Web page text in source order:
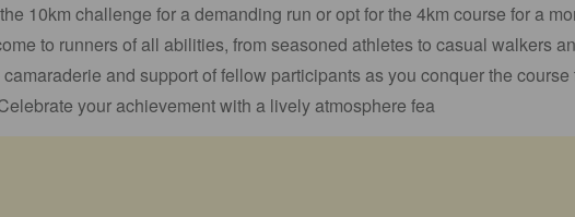
10km challenge for a demanding run or opt for the 4km course for a
to runners of all abilities, from seasoned athletes to casual walkers
and support of fellow participants as you conquer the course
your achievement with a lively atmosphere fea